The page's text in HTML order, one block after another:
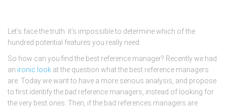
Let’s face the truth: it’s impossible to determine which of the
hundred potential features you really need.
So how can you find the best reference manager? Recently we had
an ironic look at the question what the best reference managers
are. Today we want to have a more serious analysis, and propose
to first identify thebad reference managers, instead of looking for
the very best ones. Then, if the bad references managers are